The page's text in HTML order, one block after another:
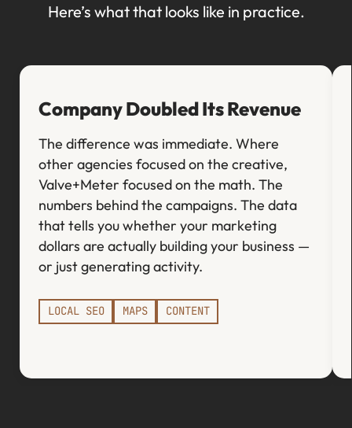
Here’s what that looks like in practice.
Company Doubled Its Revenue
The difference was immediate. Where
other agencies focused on the creative,
Valve+Meter focused on the math. The
numbers behind the campaigns. The data
that tells you whether your marketing
dollars are actually building your business —
or just generating activity.
LOCAL SEO MAPS CONTENT